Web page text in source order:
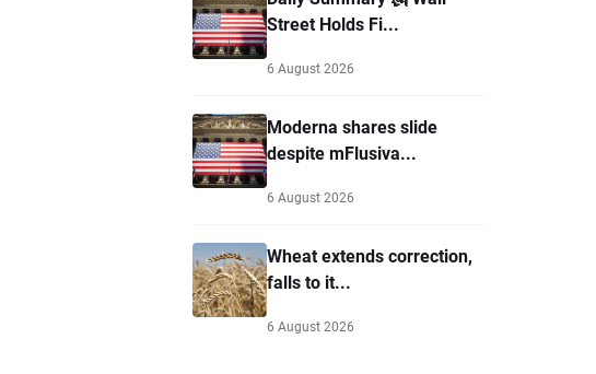
Street Holds Fi...
6 August 2026
Moderna shares slide
despite mFlusiva...
6 August 2026
Wheat extends correction,
falls to it...
6 August 2026